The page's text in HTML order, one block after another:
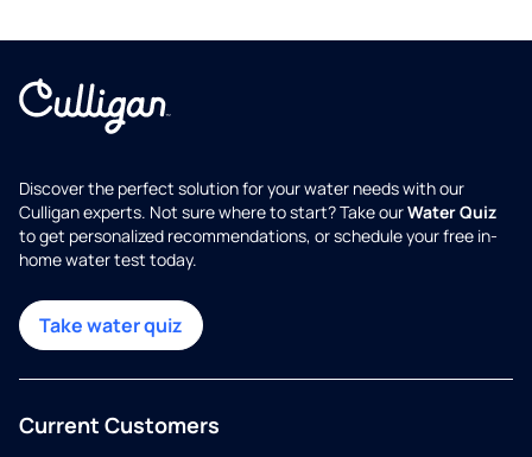
Discover the perfect solution for your water needs with our
Culligan experts. Not sure where to start? Take ourWater Quiz
to get personalized recommendations, or schedule your free in-
home water test today.
Take water quiz
Current Customers